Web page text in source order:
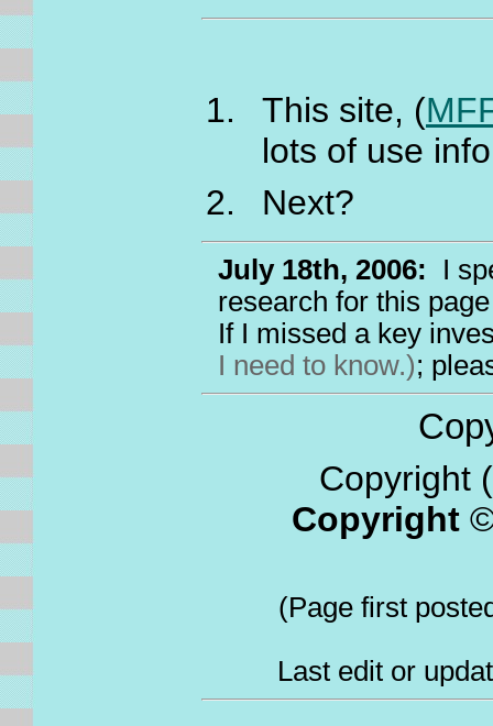
This site, (
lots of use
Next?
July 18th, 2006: I
research for this
If I missed a key
I need to know.);
Copyright
Copyright
(Page first
Last edit or